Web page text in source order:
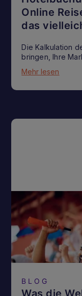
Online
das
Die Kalkulation
bringen, Ihre
Mehr lesen
BLOG
Was die